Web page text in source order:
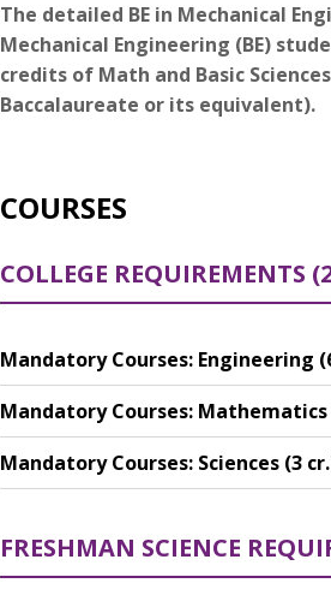
The detailed BE in Mechanical
Mechanical Engineering (BE)
credits of Math and Basic
Baccalaureate or its equivalent).
COURSES
COLLEGE REQUIREMENTS
Mandatory Courses: Engineering
Mandatory Courses: Mathematics
Mandatory Courses: Sciences (3
FRESHMAN SCIENCE